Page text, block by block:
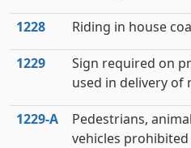
1228 Riding in house
1229
Sign required on
used in delivery of
1229‑A
Pedestrians,
vehicles